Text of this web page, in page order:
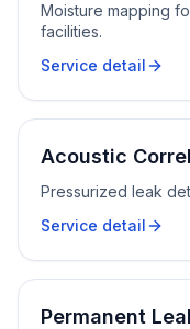
Moisture mapping
facilities.
Service detail
Acoustic
Pressurized leak
Service detail
Permanent